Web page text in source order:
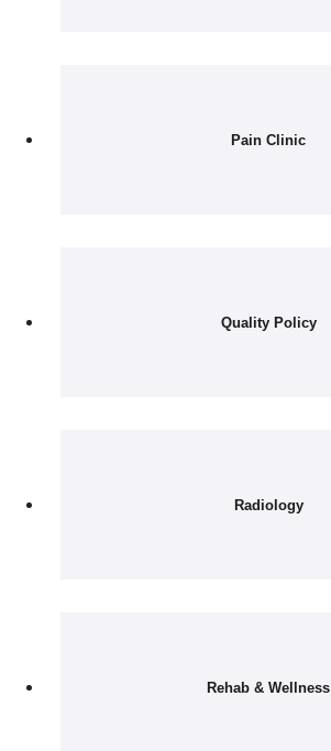
Pain Clinic
Quality Policy
Radiology
Rehab & Wellness